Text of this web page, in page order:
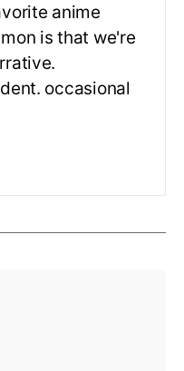
anime
is that we're
occasional